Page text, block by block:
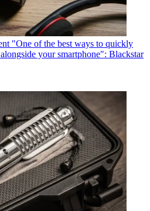
"One of the best ways to quickly
your smartphone": Blackstar